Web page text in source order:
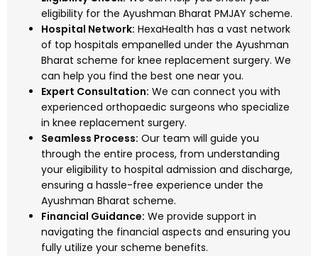
eligibility for the Ayushman Bharat PMJAY scheme.
Hospital Network: HexaHealth has a vast network
of top hospitals empanelled under the Ayushman
Bharat scheme for knee replacement surgery. We
can help you find the best one near you.
Expert Consultation: We can connect you with
experienced orthopaedic surgeons who specialize
in knee replacement surgery.
Seamless Process: Our team will guide you
through the entire process, from understanding
your eligibility to hospital admission and discharge,
ensuring a hassle-free experience under the
Ayushman Bharat scheme.
Financial Guidance: We provide support in
navigating the financial aspects and ensuring you
fully utilize your scheme benefits.